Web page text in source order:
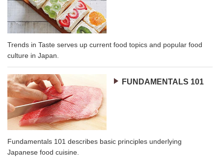
Trends in Taste serves up current food topics and popular food
culture in Japan.
FUNDAMENTALS 101
Fundamentals 101 describes basic principles underlying
Japanese food cuisine.